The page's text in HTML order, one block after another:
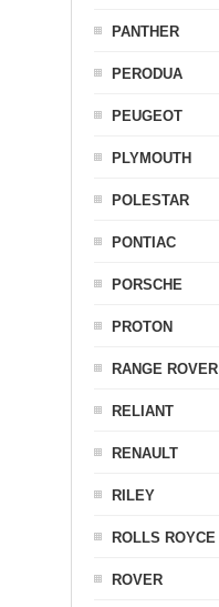
PANTHER
PERODUA
PEUGEOT
PLYMOUTH
POLESTAR
PONTIAC
PORSCHE
PROTON
RANGE ROVER
RELIANT
RENAULT
RILEY
ROLLS ROYCE
ROVER